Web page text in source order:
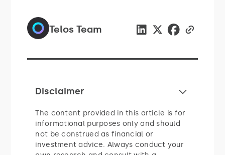
Telos Team
Disclaimer
The content provided in this article is for
informational purposes only and should
not be construed as financial or
investment advice. Always conduct your